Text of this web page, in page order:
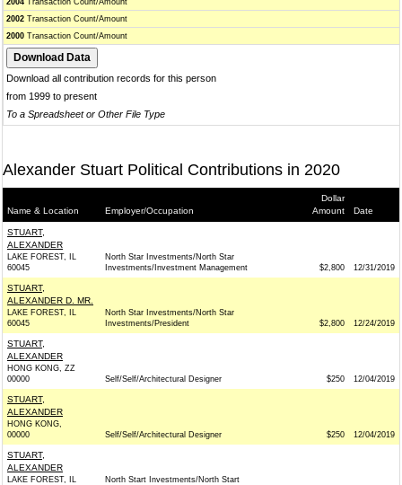
2004 Transaction Count/Amount
2002 Transaction Count/Amount
2000 Transaction Count/Amount
Download all contribution records for this person
from 1999 to present
To a Spreadsheet or Other File Type
Alexander Stuart Political Contributions in 2020
Name & Location Employer/Occupation
Dollar
Amount
Date
STUART,
ALEXANDER
LAKE FOREST, IL
60045
North Star Investments/North Star
Investments/Investment Management
$2,800 12/31/2019
STUART,
ALEXANDER D. MR.
LAKE FOREST, IL
60045
North Star Investments/North Star
Investments/President
$2,800 12/24/2019
STUART,
ALEXANDER
HONG KONG, ZZ
00000
Self/Self/Architectural Designer $250 12/04/2019
STUART,
ALEXANDER
HONG KONG,
00000
Self/Self/Architectural Designer $250 12/04/2019
STUART,
ALEXANDER
LAKE FOREST, IL
North Start Investments/North Start